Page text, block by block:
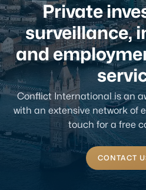
Private
surveillance,
and
Conflict International is an
with an extensive network of
touch for a free
CONTACT